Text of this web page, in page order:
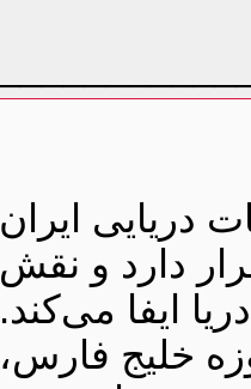
دریایی ایران
دارد و نقش
ایفا می‌کند.
خلیج فارس،